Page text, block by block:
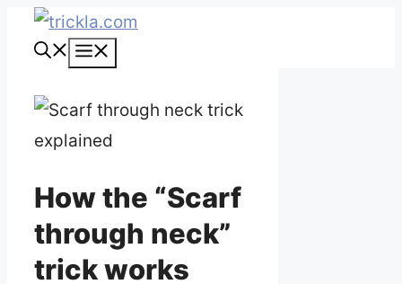
Skip
How the “Scarf
through neck”
trick works